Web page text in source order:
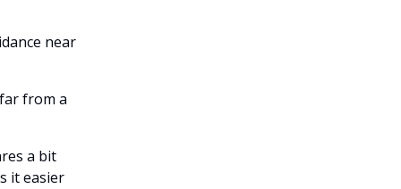
near
from a
a bit
it easier